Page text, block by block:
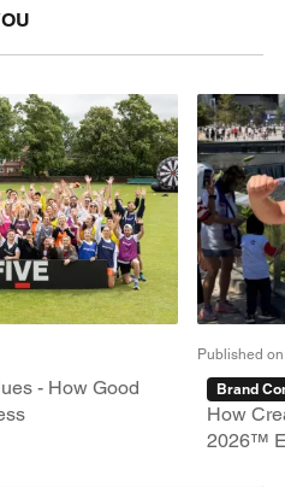
- How Good
Published
Brand
How
2026™